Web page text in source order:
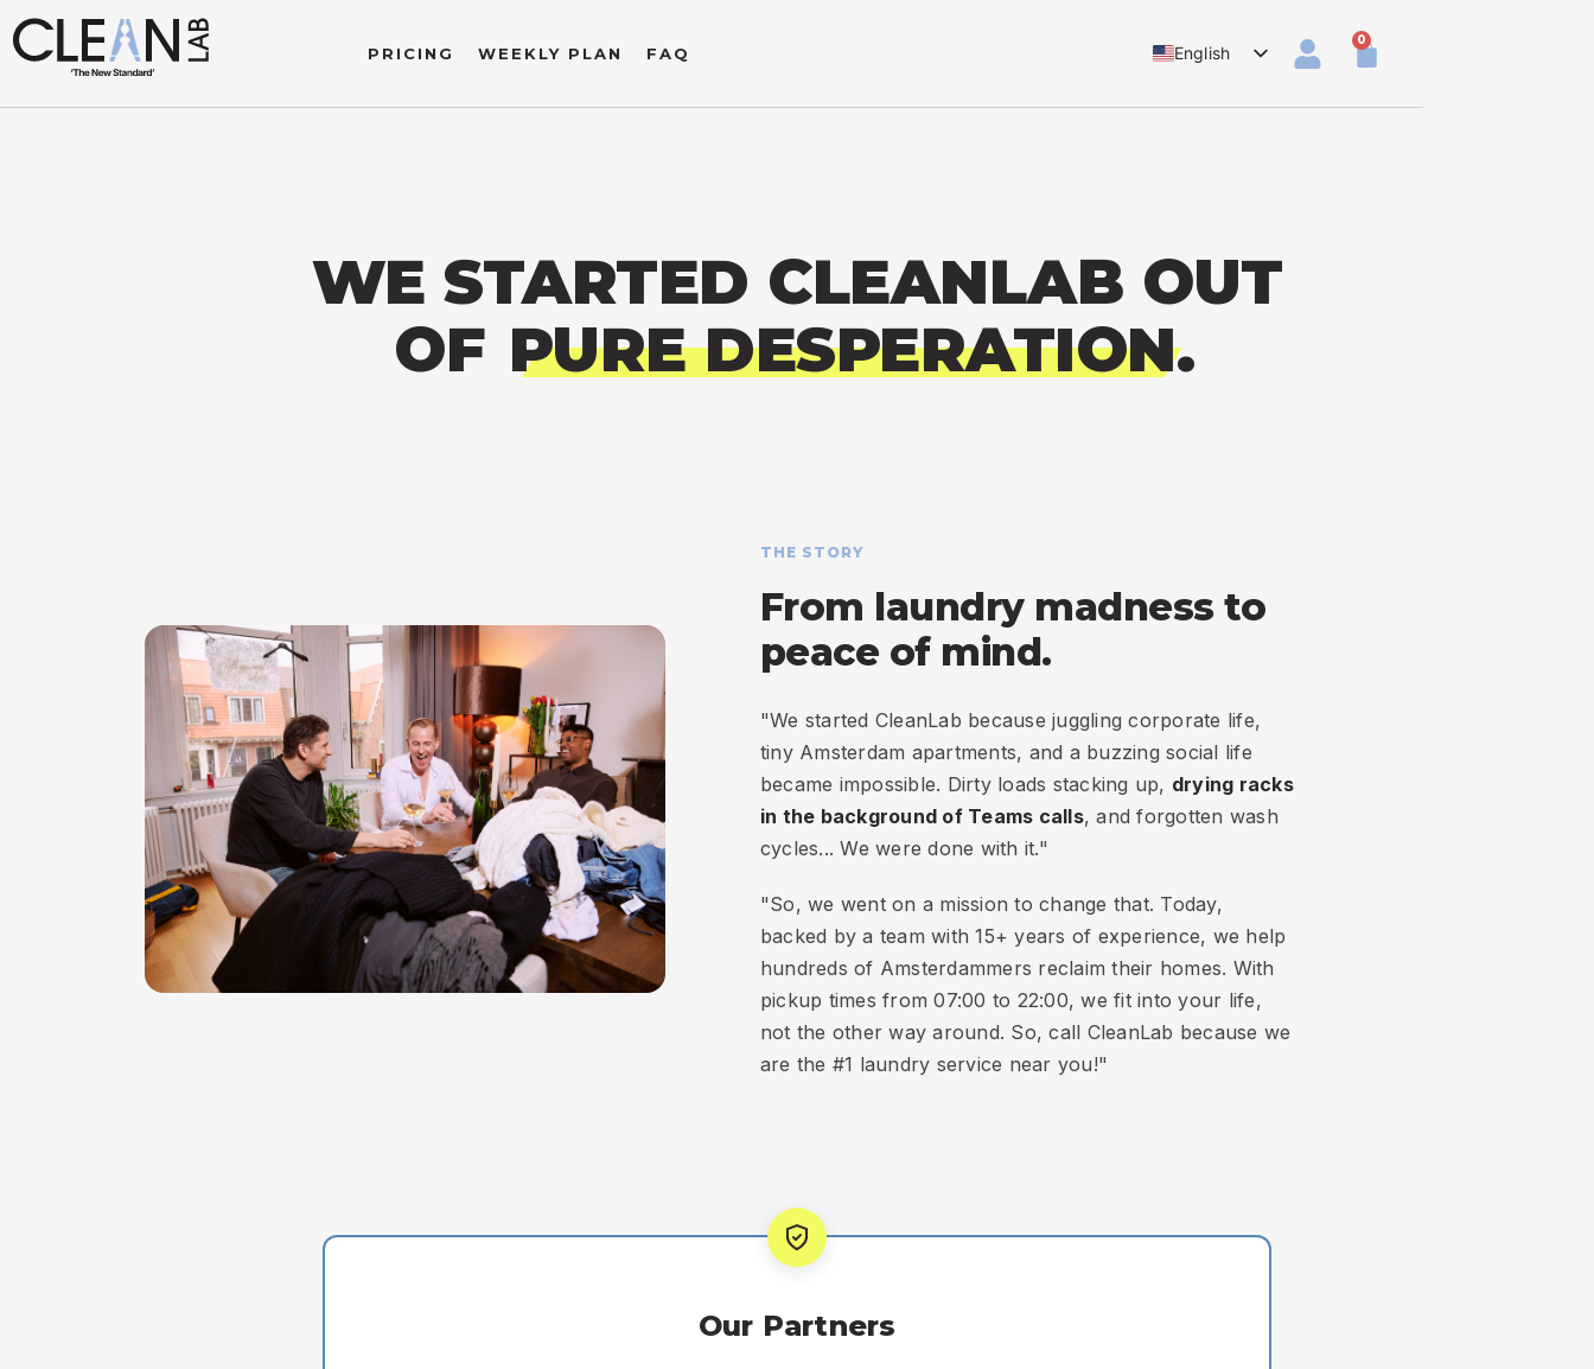
PRICING WEEKLY PLAN FAQ
0
English
WE STARTED CLEANLAB OUT
OF PURE DESPERATION.
THE STORY
From laundry madness to
peace of mind.
"We started CleanLab because juggling corporate life,
tiny Amsterdam apartments, and a buzzing social life
became impossible. Dirty loads stacking up, drying racks
in the background of Teams calls, and forgotten wash
cycles... We were done with it."
"So, we went on a mission to change that. Today,
backed by a team with 15+ years of experience, we help
hundreds of Amsterdammers reclaim their homes. With
pickup times from 07:00 to 22:00, we fit into your life,
not the other way around. So, call CleanLab because we
are the #1 laundry service near you!"
Our Partners